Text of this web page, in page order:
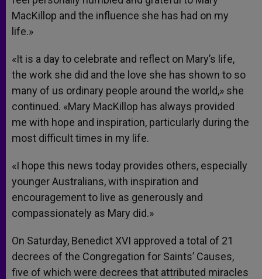
MacKillop and the influence she has had on my
life.»
«It is a day to celebrate and reflect on Mary’s life,
the work she did and the love she has shown to so
many of us ordinary people around the world,» she
continued. «Mary MacKillop has always provided
me with hope and inspiration, particularly during the
most difficult times in my life.
«I hope this news today provides others, especially
younger Australians, with inspiration and
encouragement to live as generously and
compassionately as Mary did.»
On Saturday, Benedict XVI approved a total of 21
decrees of the Congregation for Saints’ Causes,
five of which were decrees that attributed miracles